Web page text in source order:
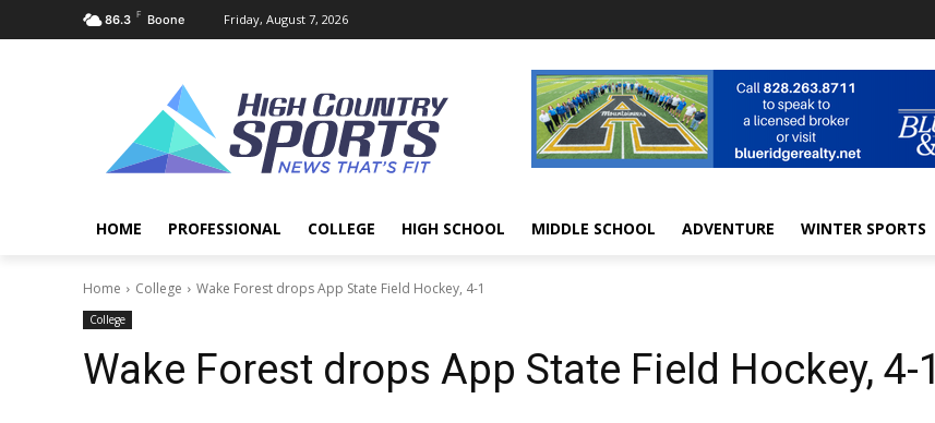
86.3 F Boone Friday, August 7, 2026
HOME PROFESSIONAL COLLEGE HIGH SCHOOL MIDDLE SCHOOL ADVENTURE WINTER SPORTS
Home College Wake Forest drops App State Field Hockey, 4-1
College
Wake Forest drops App State Field Hockey, 4-1